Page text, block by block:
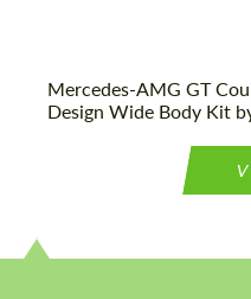
Mercedes-AMG GT
Design Wide Body Kit